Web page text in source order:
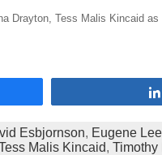
Drayton, Tess Malis Kincaid
Esbjornson, Eugene Lee
Malis Kincaid, Timothy